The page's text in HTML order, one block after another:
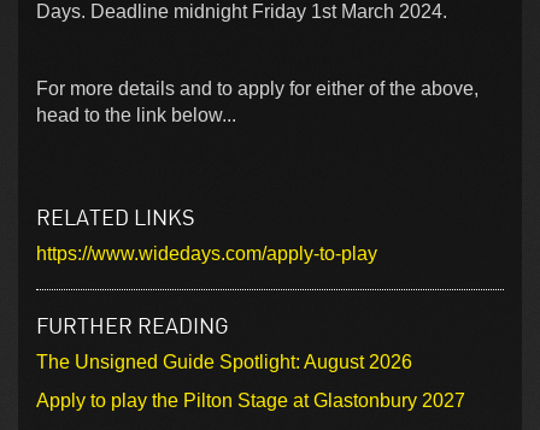
Days. Deadline midnight Friday 1st March 2024.
For more details and to apply for either of the above,
head to the link below...
RELATED LINKS
https://www.widedays.com/apply-to-play
FURTHER READING
The Unsigned Guide Spotlight: August 2026
Apply to play the Pilton Stage at Glastonbury 2027